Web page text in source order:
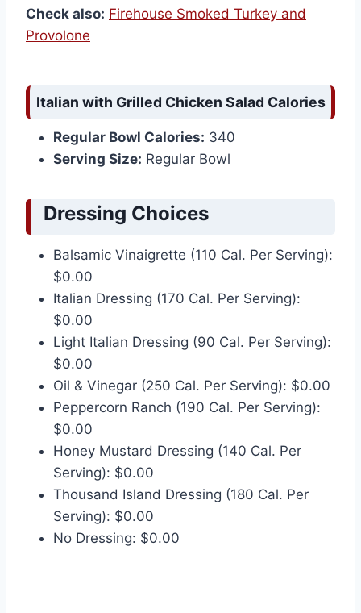
Check also: Firehouse Smoked Turkey and
Provolone
Italian with Grilled Chicken Salad Calories
Regular Bowl Calories: 340
Serving Size: Regular Bowl
Dressing Choices
Balsamic Vinaigrette (110 Cal. Per Serving):
$0.00
Italian Dressing (170 Cal. Per Serving):
$0.00
Light Italian Dressing (90 Cal. Per Serving):
$0.00
Oil & Vinegar (250 Cal. Per Serving): $0.00
Peppercorn Ranch (190 Cal. Per Serving):
$0.00
Honey Mustard Dressing (140 Cal. Per
Serving): $0.00
Thousand Island Dressing (180 Cal. Per
Serving): $0.00
No Dressing: $0.00